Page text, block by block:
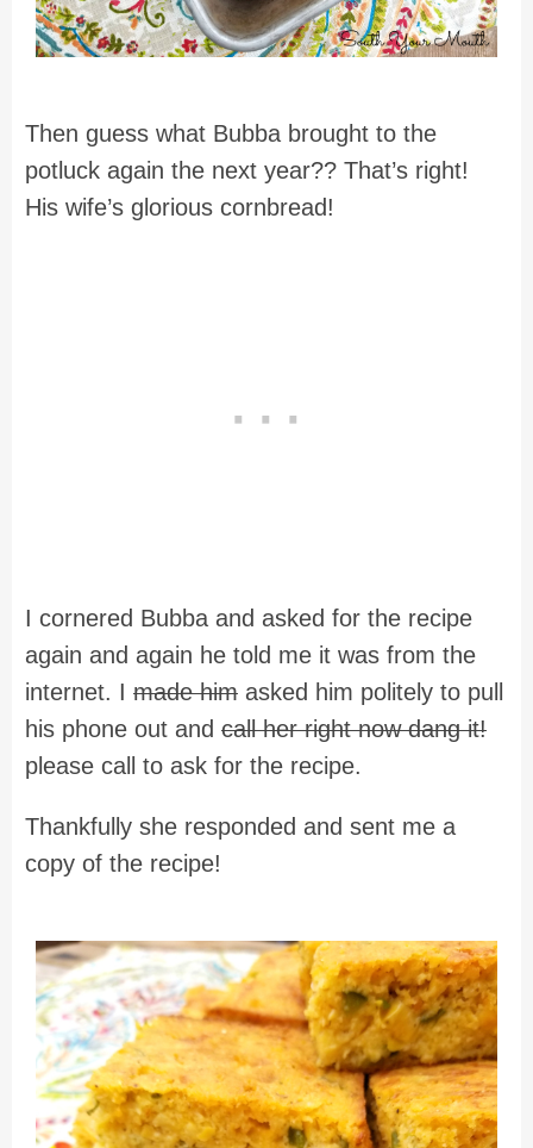
Then guess what Bubba brought to the
potluck again the next year?? That’s right!
His wife’s glorious cornbread!
I cornered Bubba and asked for the recipe
again and again he told me it was from the
internet. I made him asked him politely to pull
his phone out and call her right now dang it!
please call to ask for the recipe.
Thankfully she responded and sent me a
copy of the recipe!